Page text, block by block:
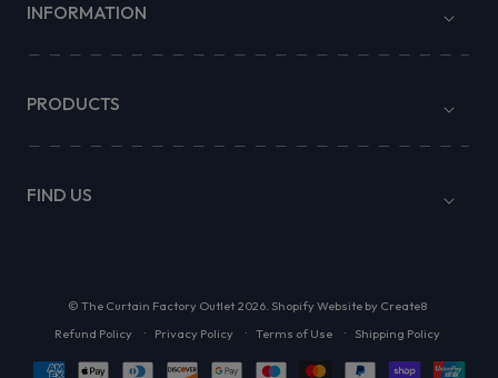
INFORMATION
PRODUCTS
FIND US
© The Curtain Factory Outlet 2026. Shopify Website by Create8
Refund Policy
Privacy Policy Terms of Use Shipping Policy
Payment